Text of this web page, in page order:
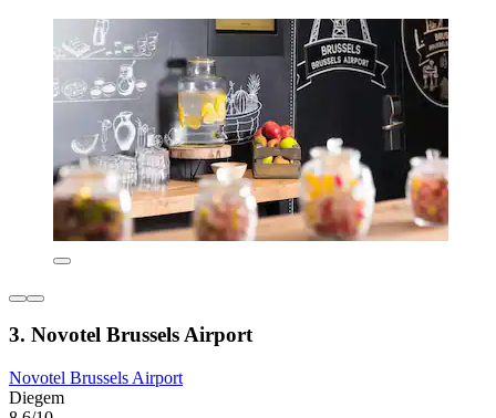
3. Novotel Brussels Airport
Novotel Brussels Airport
Diegem